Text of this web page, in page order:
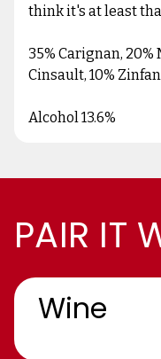
think it's at least
35% Carignan, 20%
Cinsault, 10%
Alcohol 13.6%
PAIR IT
Wine